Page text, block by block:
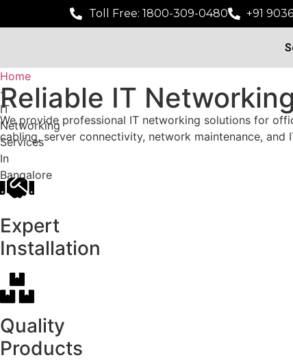
Toll Free: 1800-309-0480 +91
Home
-
IT
Networking
Services
In
Bangalore
Reliable IT
We provide professional IT networking solutions for
cabling, server connectivity, network maintenance,
Expert
Installation
Quality
Products